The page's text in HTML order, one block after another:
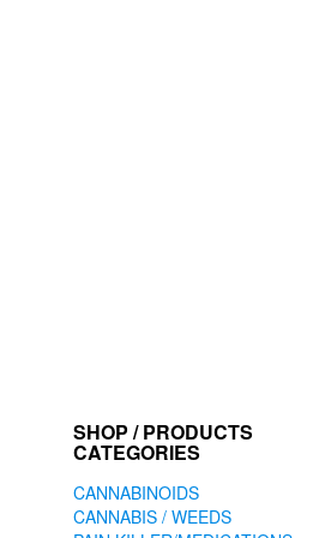
SHOP / PRODUCTS
CATEGORIES
CANNABINOIDS
CANNABIS / WEEDS